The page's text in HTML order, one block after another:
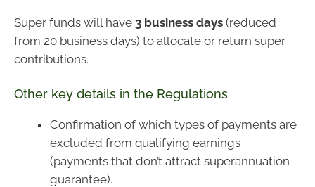
Super funds will have 3 business days (reduced
from 20 business days) to allocate or return super
contributions.
Other key details in the Regulations
Confirmation of which types of payments are
excluded from qualifying earnings
(payments that don’t attract superannuation
guarantee).